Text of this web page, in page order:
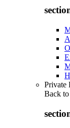
Private
Back to